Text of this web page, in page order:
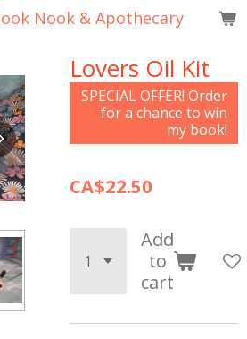
Nook & Apothecary
Lovers Oil Kit
SPECIAL OFFER! Order
for a chance to win
my book!
CA$22.50
Add
to
cart